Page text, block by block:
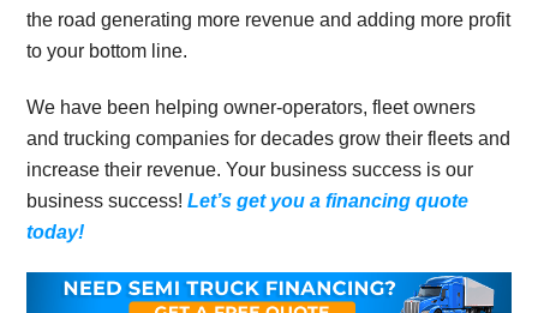
the road generating more revenue and adding more profit
to your bottom line.
We have been helping owner-operators, fleet owners
and trucking companies for decades grow their fleets and
increase their revenue. Your business success is our
business success!Let’s get you a financing quote
today!